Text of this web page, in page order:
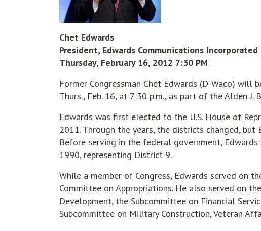
Chet Edwards
President, Edwards Communications Incorporated
Thursday, February 16, 2012 7:30 PM
Former Congressman Chet Edwards (D-Waco) will
Thurs., Feb. 16, at 7:30 p.m., as part of the Alden J.
Edwards was first elected to the U.S. House of
2011. Through the years, the districts changed, but
Before serving in the federal government,
1990, representing District 9.
While a member of Congress, Edwards served on
Committee on Appropriations. He also served on
Development, the Subcommittee on Financial
Subcommittee on Military Construction, Veteran